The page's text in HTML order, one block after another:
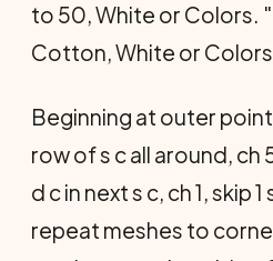
to 50, White or Colors.
Cotton, White or
Beginning at outer
row of s c all around, ch
d c in next s c, ch 1, skip
repeat meshes to